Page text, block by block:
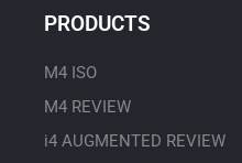
u
b
PRODUCTS
M4 ISO
M4 REVIEW
i4 AUGMENTED REVIEW